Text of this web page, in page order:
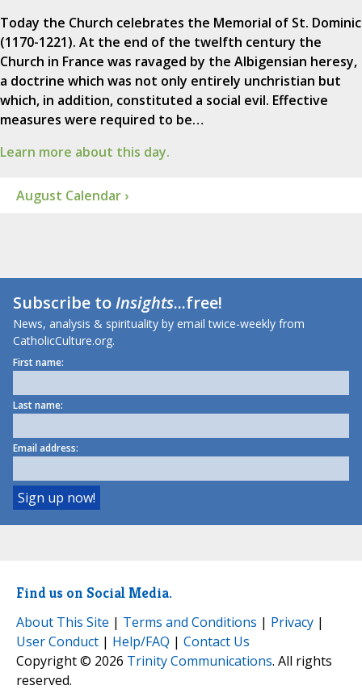
Today the Church celebrates the Memorial of St. Dominic
(1170-1221). At the end of the twelfth century the
Church in France was ravaged by the Albigensian heresy,
a doctrine which was not only entirely unchristian but
which, in addition, constituted a social evil. Effective
measures were required to be…
Learn more about this day.
August Calendar ›
Subscribe toInsights...free!
News, analysis & spirituality by email twice-weekly from
CatholicCulture.org.
First name:
Last name:
Email address:
Find us on Social Media.
About This Site | Terms and Conditions | Privacy |
User Conduct | Help/FAQ | Contact Us
Copyright © 2026 Trinity Communications. All rights
reserved.